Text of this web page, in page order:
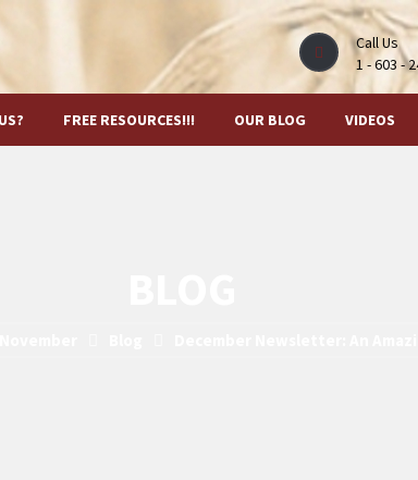
Call Us
1 - 603 -
FREE RESOURCES!!! OUR BLOG VIDEOS